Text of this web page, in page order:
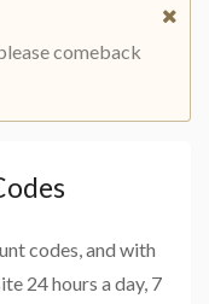
comeback
codes, and with
24 hours a day, 7